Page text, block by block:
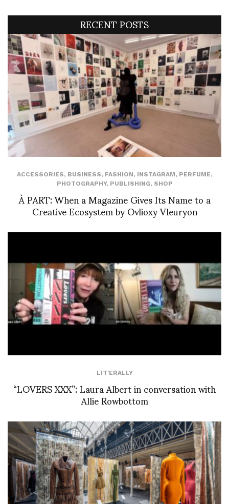
RECENT POSTS
ACCESSORIES, BUSINESS, FASHION, INSTAGRAM, PERFUME,
PHOTOGRAPHY, PUBLISHING, SHOP
À PART: When a Magazine Gives Its Name to a
Creative Ecosystem by Ovlioxy Vleuryon
LIT'ERALLY
“LOVERS XXX”: Laura Albert in conversation with
Allie Rowbottom